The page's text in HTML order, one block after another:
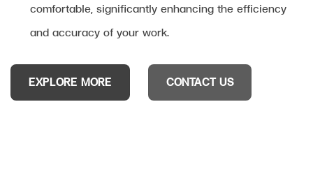
comfortable, significantly enhancing the efficiency
and accuracy of your work.
EXPLORE MORE CONTACT US